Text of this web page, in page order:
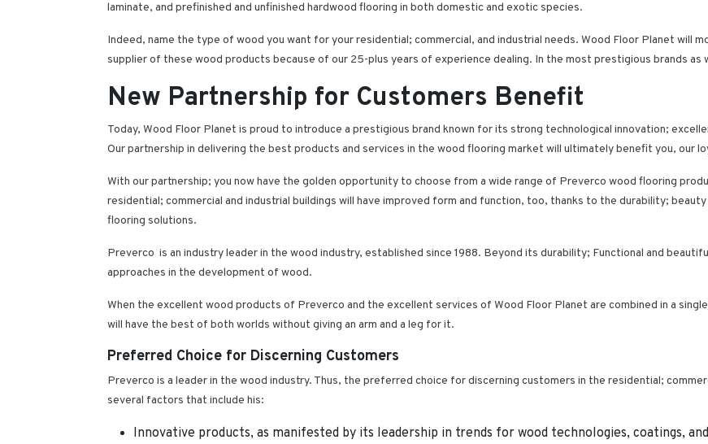
laminate, and prefinished and unfinished hardwood flooring in both domestic and exotic species.
Indeed, name the type of wood you want for your residential; commercial, and industrial needs. Wood Floor Planet will
supplier of these wood products because of our 25-plus years of experience dealing. In the most prestigious brands as
New Partnership for Customers Benefit
Today, Wood Floor Planet is proud to introduce a prestigious brand known for its strong technological innovation;
Our partnership in delivering the best products and services in the wood flooring market will ultimately benefit you, our
With our partnership; you now have the golden opportunity to choose from a wide range of Preverco wood flooring
residential; commercial and industrial buildings will have improved form and function, too, thanks to the durability;
flooring solutions.
Preverco is an industry leader in the wood industry, established since 1988. Beyond its durability; Functional and
approaches in the development of wood.
When the excellent wood products of Preverco and the excellent services of Wood Floor Planet are combined in a
will have the best of both worlds without giving an arm and a leg for it.
Preferred Choice for Discerning Customers
Preverco is a leader in the wood industry. Thus, the preferred choice for discerning customers in the residential;
several factors that include his:
Innovative products, as manifested by its leadership in trends for wood technologies, coatings,